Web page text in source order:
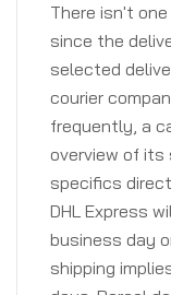
There isn't
since the
selected
courier
frequently, a
overview of its
specifics
DHL Express
business day
shipping